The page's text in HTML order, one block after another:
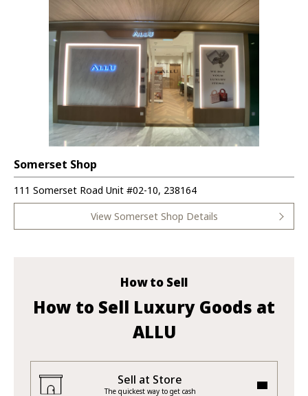
Somerset Shop
111 Somerset Road Unit #02-10, 238164
View Somerset Shop Details
How to Sell
How to Sell Luxury Goods at
ALLU
Sell at Store
The quickest way to get cash